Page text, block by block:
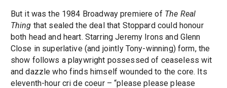
But it was the 1984 Broadway premiere of The Real
Thing that sealed the deal that Stoppard could honour
both head and heart. Starring Jeremy Irons and Glenn
Close in superlative (and jointly Tony-winning) form, the
show follows a playwright possessed of ceaseless wit
and dazzle who finds himself wounded to the core. Its
eleventh-hour cri de coeur – “please please please